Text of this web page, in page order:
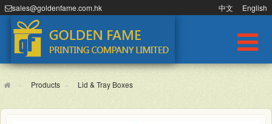
sales@goldenfame.com.hk 中文 English
Products Lid & Tray Boxes